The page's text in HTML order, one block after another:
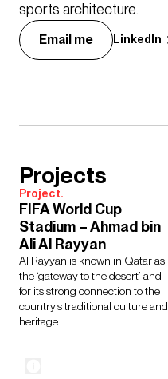
sports architecture.
Email me LinkedIn
Projects
Project.
FIFA World Cup
Stadium – Ahmad bin
Ali Al Rayyan
Al Rayyan is known in Qatar as
the ‘gateway to the desert’ and
for its strong connection to the
country’s traditional culture and
heritage.